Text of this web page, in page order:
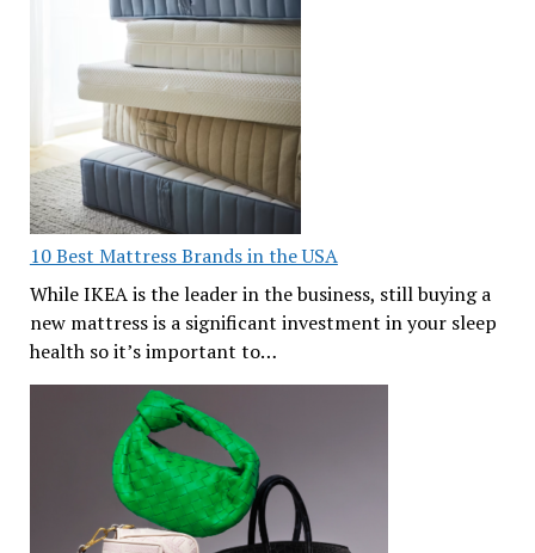
10 Best Mattress Brands in the USA
While IKEA is the leader in the business, still buying a
new mattress is a significant investment in your sleep
health so it’s important to…